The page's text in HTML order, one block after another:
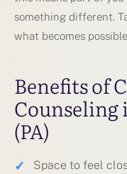
something different.
what becomes
Benefits of
Counseling
(PA)
✓
Space to feel